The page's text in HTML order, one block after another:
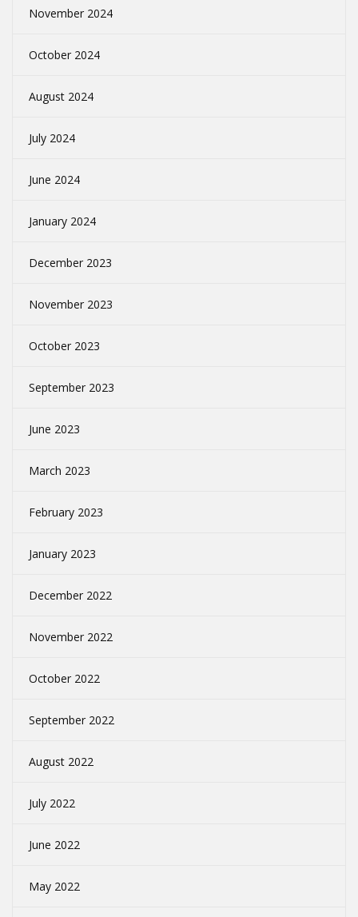
November 2024
October 2024
August 2024
July 2024
June 2024
January 2024
December 2023
November 2023
October 2023
September 2023
June 2023
March 2023
February 2023
January 2023
December 2022
November 2022
October 2022
September 2022
August 2022
July 2022
June 2022
May 2022